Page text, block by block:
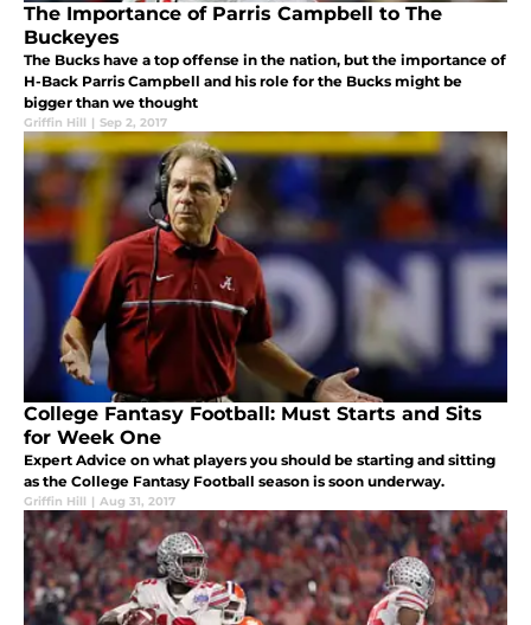
The Importance of Parris Campbell to The
Buckeyes
The Bucks have a top offense in the nation, but the importance of
H-Back Parris Campbell and his role for the Bucks might be
bigger than we thought
Griffin Hill | Sep 2, 2017
College Fantasy Football: Must Starts and Sits
for Week One
Expert Advice on what players you should be starting and sitting
as the College Fantasy Football season is soon underway.
Griffin Hill | Aug 31, 2017